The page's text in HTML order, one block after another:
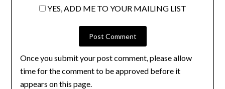
YES, ADD ME TO YOUR MAILING LIST
Once you submit your post comment, please allow
time for the comment to be approved before it
appears on this page.